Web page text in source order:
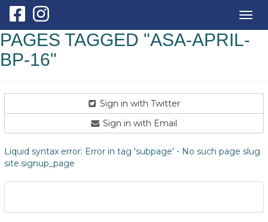
PAGES TAGGED "ASA-APRIL-
BP-16"
Sign in with Twitter
Sign in with Email
Liquid syntax error: Error in tag 'subpage' - No such page slug
site.signup_page